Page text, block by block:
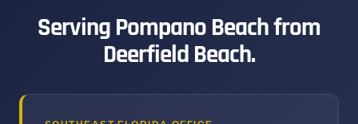
Serving Pompano Beach from
Deerfield Beach.